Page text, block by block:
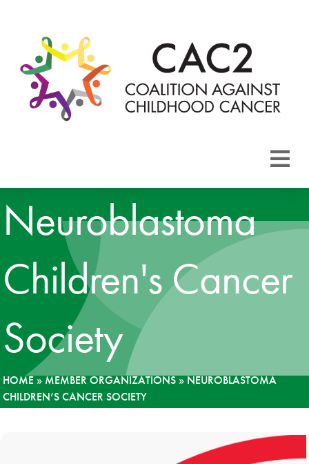
CAC2
Areas
Neuroblastoma
Children's Cancer
Society
HOME»MEMBER ORGANIZATIONS»NEUROBLASTOMA
CHILDREN’S CANCER SOCIETY